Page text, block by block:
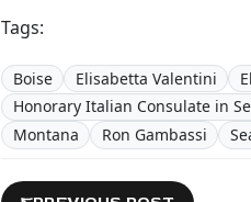
Tags:
Boise Elisabetta Valentini
Honorary Italian Consulate in
Montana
Ron Gambassi